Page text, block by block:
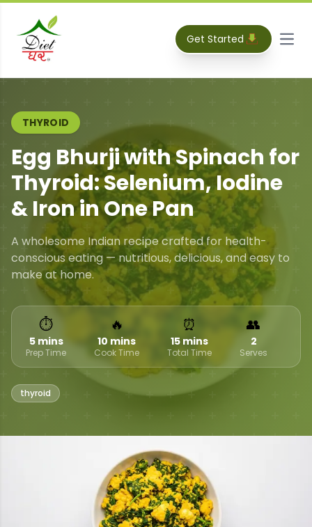
Get Started
THYROID
Egg Bhurji with Spinach for
Thyroid: Selenium, Iodine
& Iron in One Pan
A wholesome Indian recipe crafted for health-
conscious eating — nutritious, delicious, and easy to
make at home.
⏱
5 mins
Prep Time
🔥
10 mins
Cook Time
⏰
15 mins
Total Time
👥
2
Serves
thyroid